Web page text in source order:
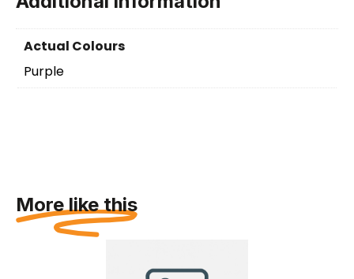
Actual Colours
Purple
More like this